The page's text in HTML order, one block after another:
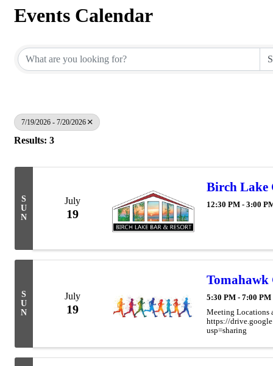
Events Calendar
7/19/2026 - 7/20/2026
Results: 3
S
U
N
July
19
Birch Lake
12:30 PM - 3:00
S
U
N
July
19
5:30 PM - 7:00 PM
Meeting Locations
https://
usp=sharing